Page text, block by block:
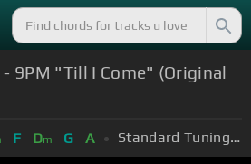
- 9PM "Till I Come" (Original
F Dm G A Standard Tuning (EADGBE)